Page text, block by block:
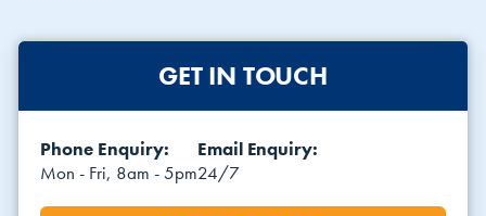
CLEARANCE
CLEARANCE
GET IN TOUCH
Phone Enquiry:
Mon - Fri, 8am - 5pm
Email Enquiry:
24/7